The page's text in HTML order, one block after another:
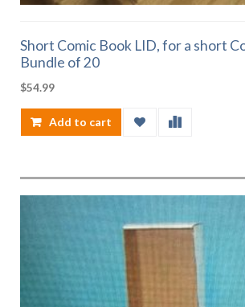
Short Comic Book LID, for a short
Bundle of 20
$54.99
Add to cart